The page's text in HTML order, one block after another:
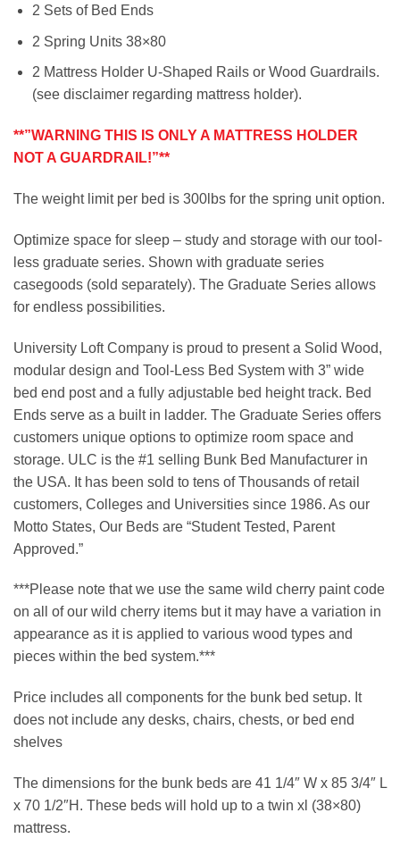
2 Sets of Bed Ends
2 Spring Units 38×80
2 Mattress Holder U-Shaped Rails or Wood Guardrails.
(see disclaimer regarding mattress holder).
**”WARNING THIS IS ONLY A MATTRESS HOLDER
NOT A GUARDRAIL!”**
The weight limit per bed is 300lbs for the spring unit option.
Optimize space for sleep – study and storage with our tool-
less graduate series. Shown with graduate series
casegoods (sold separately). The Graduate Series allows
for endless possibilities.
University Loft Company is proud to present a Solid Wood,
modular design and Tool-Less Bed System with 3” wide
bed end post and a fully adjustable bed height track. Bed
Ends serve as a built in ladder. The Graduate Series offers
customers unique options to optimize room space and
storage. ULC is the #1 selling Bunk Bed Manufacturer in
the USA. It has been sold to tens of Thousands of retail
customers, Colleges and Universities since 1986. As our
Motto States, Our Beds are “Student Tested, Parent
Approved.”
***Please note that we use the same wild cherry paint code
on all of our wild cherry items but it may have a variation in
appearance as it is applied to various wood types and
pieces within the bed system.***
Price includes all components for the bunk bed setup. It
does not include any desks, chairs, chests, or bed end
shelves
The dimensions for the bunk beds are 41 1/4″ W x 85 3/4″ L
x 70 1/2″H. These beds will hold up to a twin xl (38×80)
mattress.